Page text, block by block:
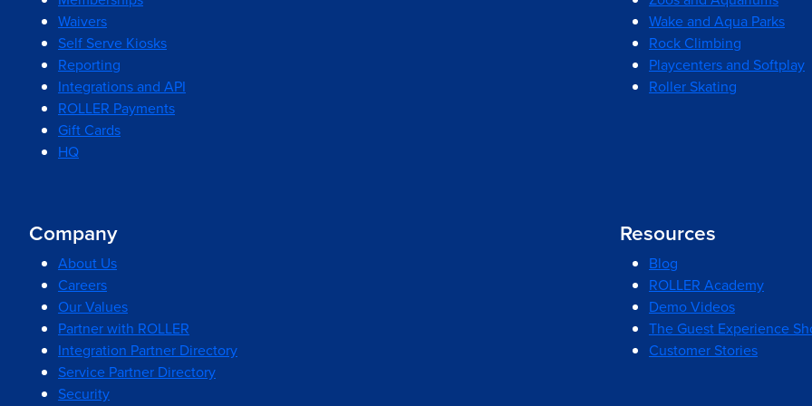
Waivers
Self Serve Kiosks
Reporting
Integrations and API
ROLLER Payments
Gift Cards
HQ
Wake and Aqua Parks
Rock Climbing
Playcenters and Softplay
Roller Skating
Company
About Us
Careers
Our Values
Partner with ROLLER
Integration Partner Directory
Service Partner Directory
Security
Resources
Blog
ROLLER Academy
Demo Videos
The Guest Experience
Customer Stories